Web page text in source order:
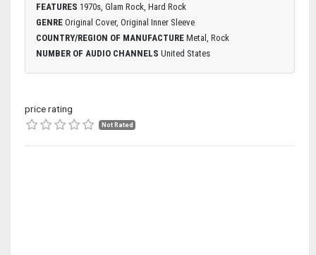
FEATURES 1970s, Glam Rock, Hard Rock
GENRE Original Cover, Original Inner Sleeve
COUNTRY/REGION OF MANUFACTURE Metal, Rock
NUMBER OF AUDIO CHANNELS United States
price rating
Not Rated